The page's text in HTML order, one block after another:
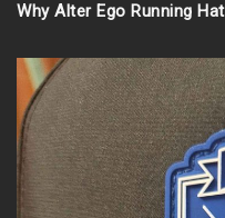
Why Alter Ego Running